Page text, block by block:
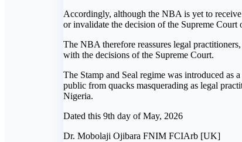
Accordingly, although the NBA is yet to
or invalidate the decision of the Supreme
The NBA therefore reassures legal
with the decisions of the Supreme Court.
The Stamp and Seal regime was introduced as
public from quacks masquerading as legal
Nigeria.
Dated this 9th day of May, 2026
Dr. Mobolaji Ojibara FNIM FCIArb [UK]